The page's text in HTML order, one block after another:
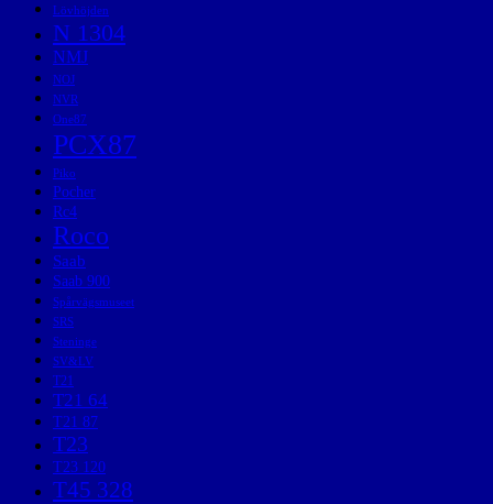
Lövhöjden
N 1304
NMJ
NOJ
NVR
One87
PCX87
Piko
Pocher
Rc4
Roco
Saab
Saab 900
Spårvägsmuseet
SRS
Steninge
SV&LV
T21
T21 64
T21 87
T23
T23 120
T45 328